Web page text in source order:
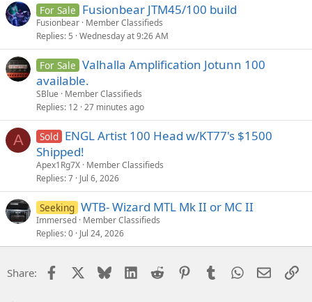
For Sale Fusionbear JTM45/100 build
Fusionbear Member Classifieds
Replies 5 Wednesday at 9:26 AM
For Sale Valhalla Amplification Jotunn 100
available.
SBlue
Member Classifieds
Replies 12 27 minutes ago
A Sold ENGL Artist 100 Head w/KT77's $1500
Shipped!
Apex1Rg7X Member Classifieds
Replies 7 Jul 6, 2026
Seeking WTB- Wizard MTL Mk II or MC II
Immersed Member Classifieds
Replies 0 Jul 24, 2026
Share: Facebook Bluesky LinkedIn
Reddit PinterestTumblrWhatsApp
Email